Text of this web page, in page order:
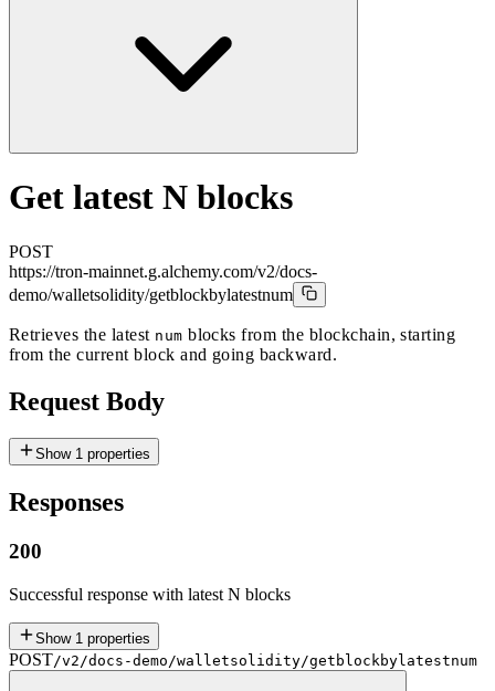
Get latest N blocks
POST
https://tron-mainnet.g.alchemy.com/v2/docs-
demo/walletsolidity/getblockbylatestnum
Retrieves the latest num blocks from the blockchain, starting
from the current block and going backward.
Request Body
Show 1 properties
Responses
200
Successful response with latest N blocks
Show 1 properties
POST/v2/docs-demo/walletsolidity/getblockbylatestnum